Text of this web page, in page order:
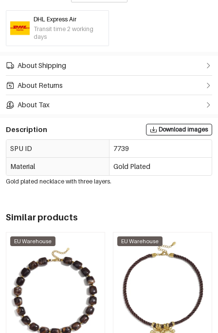
DHL Express Air
Transit time 2 working
days
About Shipping
About Returns
About Tax
Description Download images
SPU ID 7739
Material Gold Plated
Gold plated necklace with three layers.
Similar products
EU Warehouse EU Warehouse